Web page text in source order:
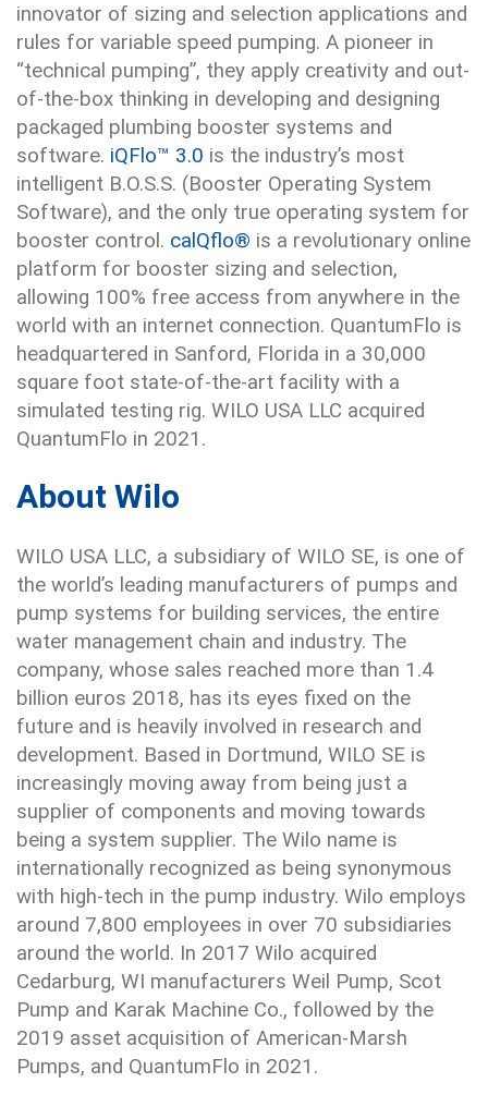
innovator of sizing and selection applications and
rules for variable speed pumping. A pioneer in
“technical pumping”, they apply creativity and out-
of-the-box thinking in developing and designing
packaged plumbing booster systems and
software. iQFlo™ 3.0 is the industry’s most
intelligent B.O.S.S. (Booster Operating System
Software), and the only true operating system for
booster control. calQflo® is a revolutionary online
platform for booster sizing and selection,
allowing 100% free access from anywhere in the
world with an internet connection. QuantumFlo is
headquartered in Sanford, Florida in a 30,000
square foot state-of-the-art facility with a
simulated testing rig. WILO USA LLC acquired
QuantumFlo in 2021.
About Wilo
WILO USA LLC, a subsidiary of WILO SE, is one of
the world’s leading manufacturers of pumps and
pump systems for building services, the entire
water management chain and industry. The
company, whose sales reached more than 1.4
billion euros 2018, has its eyes fixed on the
future and is heavily involved in research and
development. Based in Dortmund, WILO SE is
increasingly moving away from being just a
supplier of components and moving towards
being a system supplier. The Wilo name is
internationally recognized as being synonymous
with high-tech in the pump industry. Wilo employs
around 7,800 employees in over 70 subsidiaries
around the world. In 2017 Wilo acquired
Cedarburg, WI manufacturers Weil Pump, Scot
Pump and Karak Machine Co., followed by the
2019 asset acquisition of American-Marsh
Pumps, and QuantumFlo in 2021.